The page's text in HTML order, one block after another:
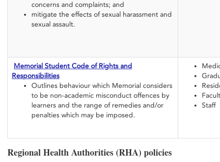
concerns and complaints; and
mitigate the effects of sexual harassment and
sexual assault.
Memorial Student Code of Rights and
Responsibilities
Outlines behaviour which Memorial considers
to be non-academic misconduct offences by
learners and the range of remedies and/or
penalties which may be imposed.
Staff
Regional Health Authorities (RHA) policies